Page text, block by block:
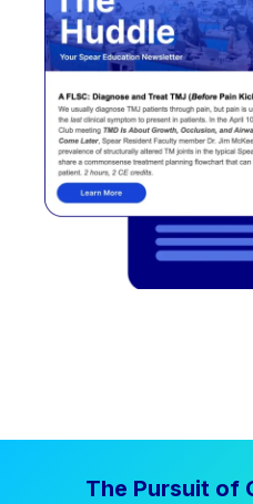
The Pursuit of